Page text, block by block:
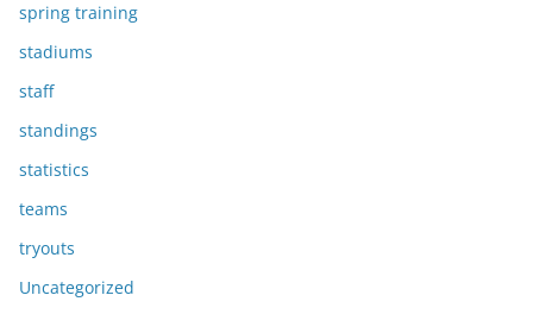
spring training
stadiums
staff
standings
statistics
teams
tryouts
Uncategorized